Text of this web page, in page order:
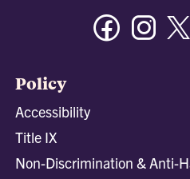
Facebook
Policy
Accessibility
Title IX
Non-Discrimination & Anti-